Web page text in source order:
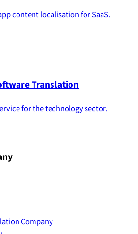
content localisation for SaaS.
Translation
for the technology sector.
Company